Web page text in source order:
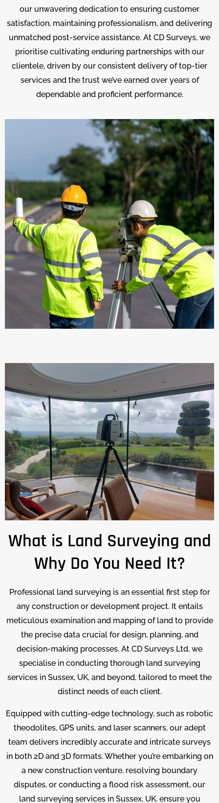
our unwavering dedication to ensuring customer
satisfaction, maintaining professionalism, and delivering
unmatched post-service assistance. At CD Surveys, we
prioritise cultivating enduring partnerships with our
clientele, driven by our consistent delivery of top-tier
services and the trust we’ve earned over years of
dependable and proficient performance.
What is Land Surveying and
Why Do You Need It?
Professional land surveying is an essential first step for
any construction or development project. It entails
meticulous examination and mapping of land to provide
the precise data crucial for design, planning, and
decision-making processes. At CD Surveys Ltd, we
specialise in conducting thorough land surveying
services in Sussex, UK, and beyond, tailored to meet the
distinct needs of each client.
Equipped with cutting-edge technology, such as robotic
theodolites, GPS units, and laser scanners, our adept
team delivers incredibly accurate and intricate surveys
in both 2D and 3D formats. Whether you’re embarking on
a new construction venture, resolving boundary
disputes, or conducting a flood risk assessment, our
land surveying services in Sussex, UK, ensure you